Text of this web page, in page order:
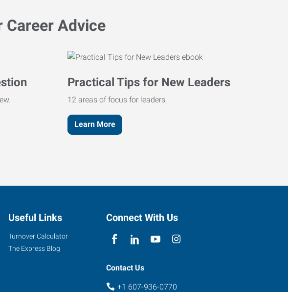
Career Advice
Practical Tips for New Leaders
12 areas of focus for leaders.
Learn More
Useful Links
Turnover Calculator
The Express Blog
Connect With Us
Contact Us
+1 607-936-0770